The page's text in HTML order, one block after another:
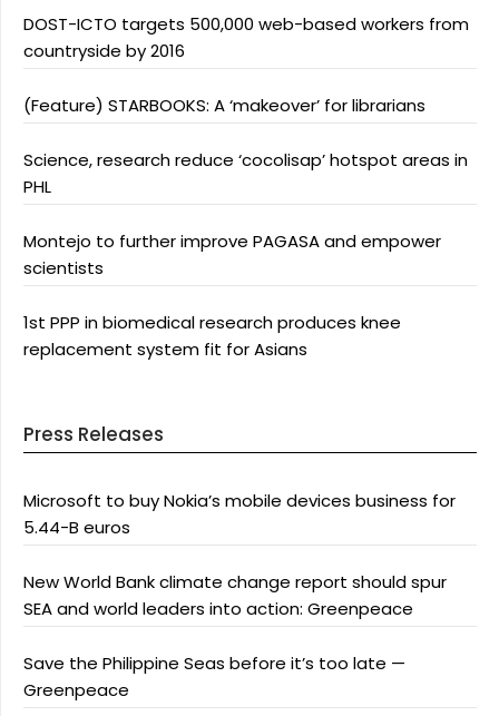
DOST-ICTO targets 500,000 web-based workers from
countryside by 2016
(Feature) STARBOOKS: A ‘makeover’ for librarians
Science, research reduce ‘cocolisap’ hotspot areas in
PHL
Montejo to further improve PAGASA and empower
scientists
1st PPP in biomedical research produces knee
replacement system fit for Asians
Press Releases
Microsoft to buy Nokia’s mobile devices business for
5.44-B euros
New World Bank climate change report should spur
SEA and world leaders into action: Greenpeace
Save the Philippine Seas before it’s too late —
Greenpeace